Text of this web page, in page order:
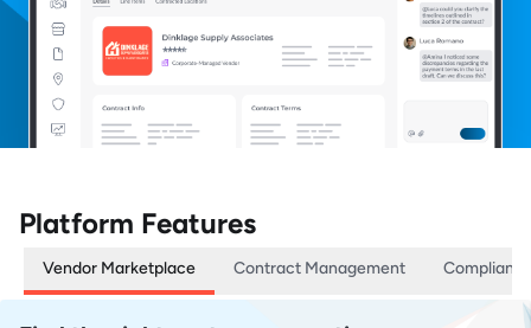
Platform Features
Vendor Marketplace Contract Management